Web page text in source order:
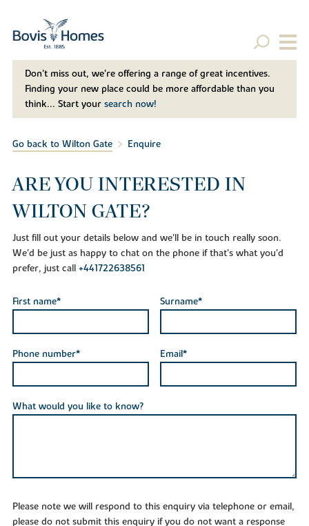
Don't miss out, we’re offering a range of great incentives.
Finding your new place could be more affordable than you
think... Start your search now!
Go back to Wilton Gate Enquire
ARE YOU INTERESTED IN
WILTON GATE?
Just fill out your details below and we'll be in touch really soon.
We'd be just as happy to chat on the phone if that's what you'd
prefer, just call +441722638561
First name* Surname*
Phone number* Email*
What would you like to know?
Please note we will respond to this enquiry via telephone or email,
please do not submit this enquiry if you do not want a response